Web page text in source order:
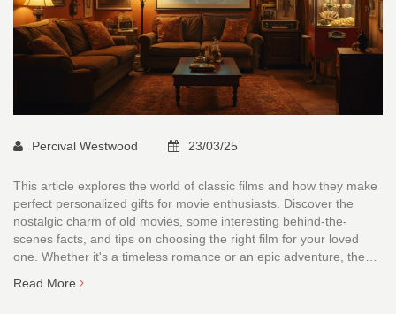
Percival Westwood 23/03/25
This article explores the world of classic films and how they make
perfect personalized gifts for movie enthusiasts. Discover the
nostalgic charm of old movies, some interesting behind-the-
scenes facts, and tips on choosing the right film for your loved
one. Whether it's a timeless romance or an epic adventure, these
anyone seeking a unique gift with a touch of nostalgia.
Read More